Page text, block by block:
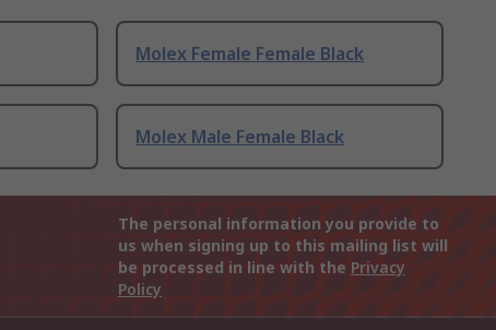
Molex Female Female Black
Molex Male Female Black
The personal information you provide to
us when signing up to this mailing list will
be processed in line with the Privacy
Policy